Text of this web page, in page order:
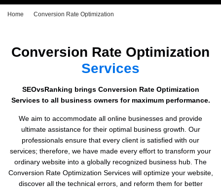
Home Conversion Rate Optimization
Conversion Rate Optimization
Services
SEOvsRanking brings Conversion Rate Optimization
Services to all business owners for maximum performance.
We aim to accommodate all online businesses and provide
ultimate assistance for their optimal business growth. Our
professionals ensure that every client is satisfied with our
services; therefore, we have made every effort to transform your
ordinary website into a globally recognized business hub. The
Conversion Rate Optimization Services will optimize your website,
discover all the technical errors, and reform them for better